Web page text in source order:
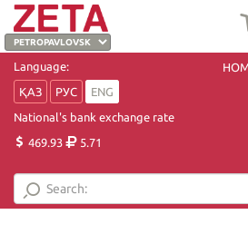
Language:
ҚАЗ
РУС
ENG
National's bank exchange rate
469.93
5.71